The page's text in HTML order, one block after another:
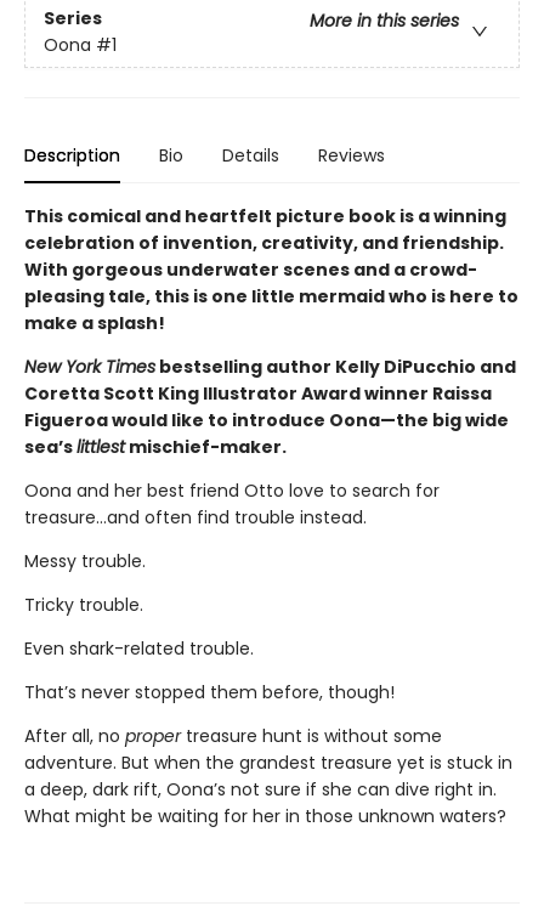
Series
More in this series
Oona #1
Description Bio Details Reviews
This comical and heartfelt picture book is a winning
celebration of invention, creativity, and friendship.
With gorgeous underwater scenes and a crowd-
pleasing tale, this is one little mermaid who is here to
make a splash!
New York Times bestselling author Kelly DiPucchio and
Coretta Scott King Illustrator Award winner Raissa
Figueroa would like to introduce Oona—the big wide
sea’slittlestmischief-maker.
Oona and her best friend Otto love to search for
treasure…and often find trouble instead.
Messy trouble.
Tricky trouble.
Even shark-related trouble.
That’s never stopped them before, though!
After all, no propertreasure hunt is without some
adventure. But when the grandest treasure yet is stuck in
a deep, dark rift, Oona’s not sure if she can dive right in.
What might be waiting for her in those unknown waters?